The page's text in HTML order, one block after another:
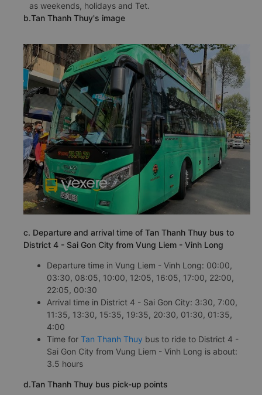
as weekends, holidays and Tet.
b.Tan Thanh Thuy's image
c. Departure and arrival time of Tan Thanh Thuy bus to
District 4 - Sai Gon City from Vung Liem - Vinh Long
Departure time in Vung Liem - Vinh Long: 00:00,
03:30, 08:05, 10:00, 12:05, 16:05, 17:00, 22:00,
22:05, 00:30
Arrival time in District 4 - Sai Gon City: 3:30, 7:00,
11:35, 13:30, 15:35, 19:35, 20:30, 01:30, 01:35,
4:00
Time for Tan Thanh Thuy bus to ride to District 4 -
Sai Gon City from Vung Liem - Vinh Long is about:
3.5 hours
d.Tan Thanh Thuy bus pick-up points